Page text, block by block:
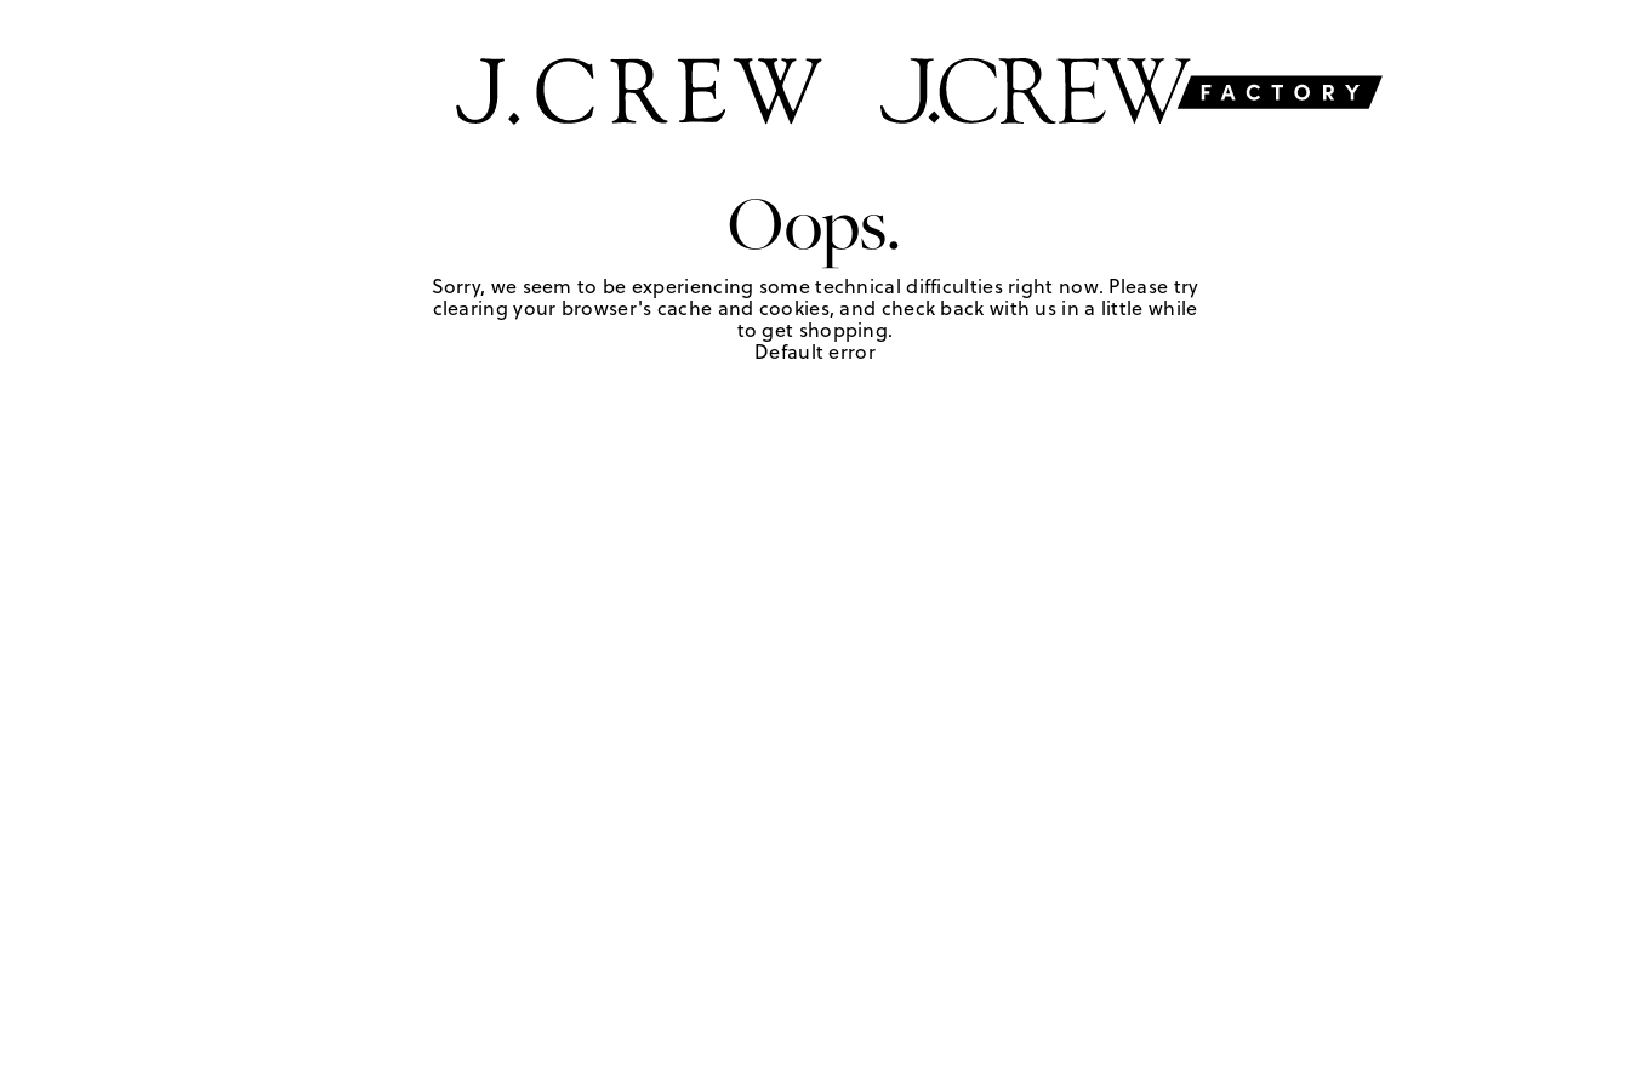
Oops.
Sorry, we seem to be experiencing some technical difficulties right now. Please try
clearing your browser's cache and cookies, and check back with us in a little while
to get shopping.
Default error